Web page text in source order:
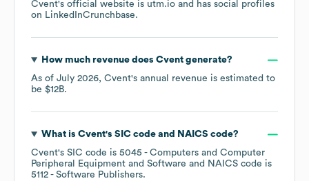
Cvent's official website is utm.io and has social profiles
on LinkedInCrunchbase.
How much revenue does Cventgenerate?
As of July 2026, Cvent's annual revenue is estimated to
be $12B.
What is Cvent's SIC code NAICS code?
Cvent's SIC code is 5045 - Computers and Computer
Peripheral Equipment and Software
NAICS code is
5112 - Software Publishers.